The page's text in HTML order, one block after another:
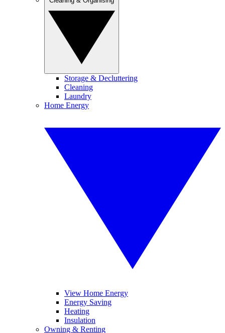
Storage & Decluttering
Cleaning
Laundry
Home Energy
View Home Energy
Energy Saving
Heating
Insulation
Owning & Renting